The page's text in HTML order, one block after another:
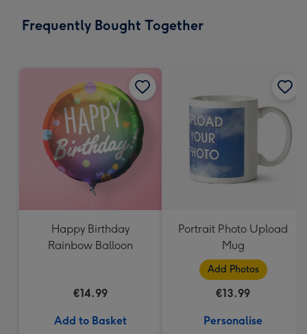
x
Frequently Bought Together
Happy Birthday
Rainbow Balloon
€14.99
Add to Basket
Portrait Photo Upload
Mug
Add Photos
€13.99
Personalise